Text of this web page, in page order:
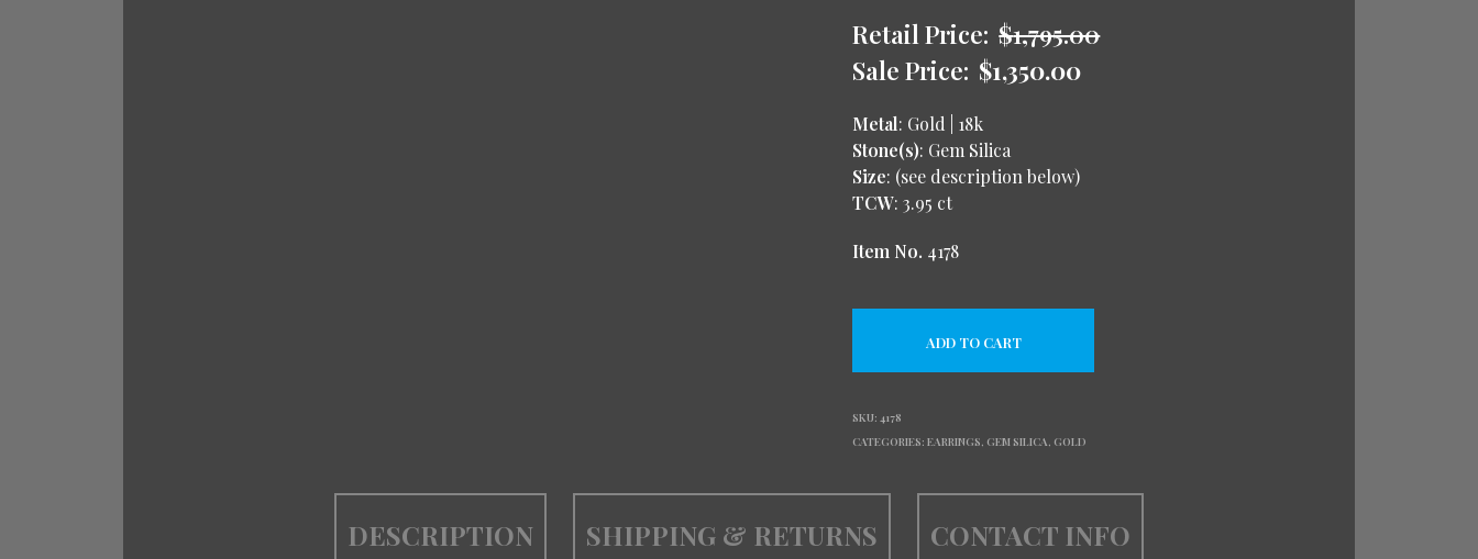
Retail Price: $1,795.00
Sale Price: $1,350.00
Metal: Gold | 18k
Stone(s): Gem Silica
Size: (see description below)
TCW: 3.95 ct
Item No. 4178
ADD TO CART
SKU:4178
CATEGORIES:EARRINGS, GEM SILICA, GOLD
DESCRIPTION SHIPPING & RETURNS CONTACT INFO